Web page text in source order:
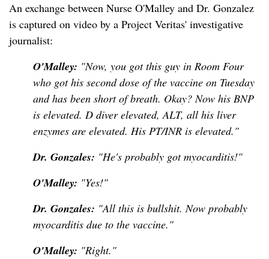
An exchange between Nurse O'Malley and Dr. Gonzalez
is captured on video by a Project Veritas' investigative
journalist:
O'Malley: "Now, you got this guy in Room Four
who got his second dose of the vaccine on Tuesday
and has been short of breath. Okay? Now his BNP
is elevated. D diver elevated, ALT, all his liver
enzymes are elevated. His PT/INR is elevated."
Dr. Gonzales: "He's probably got myocarditis!"
O'Malley: "Yes!"
Dr. Gonzales: "All this is bullshit. Now probably
myocarditis due to the vaccine."
O'Malley: "Right."